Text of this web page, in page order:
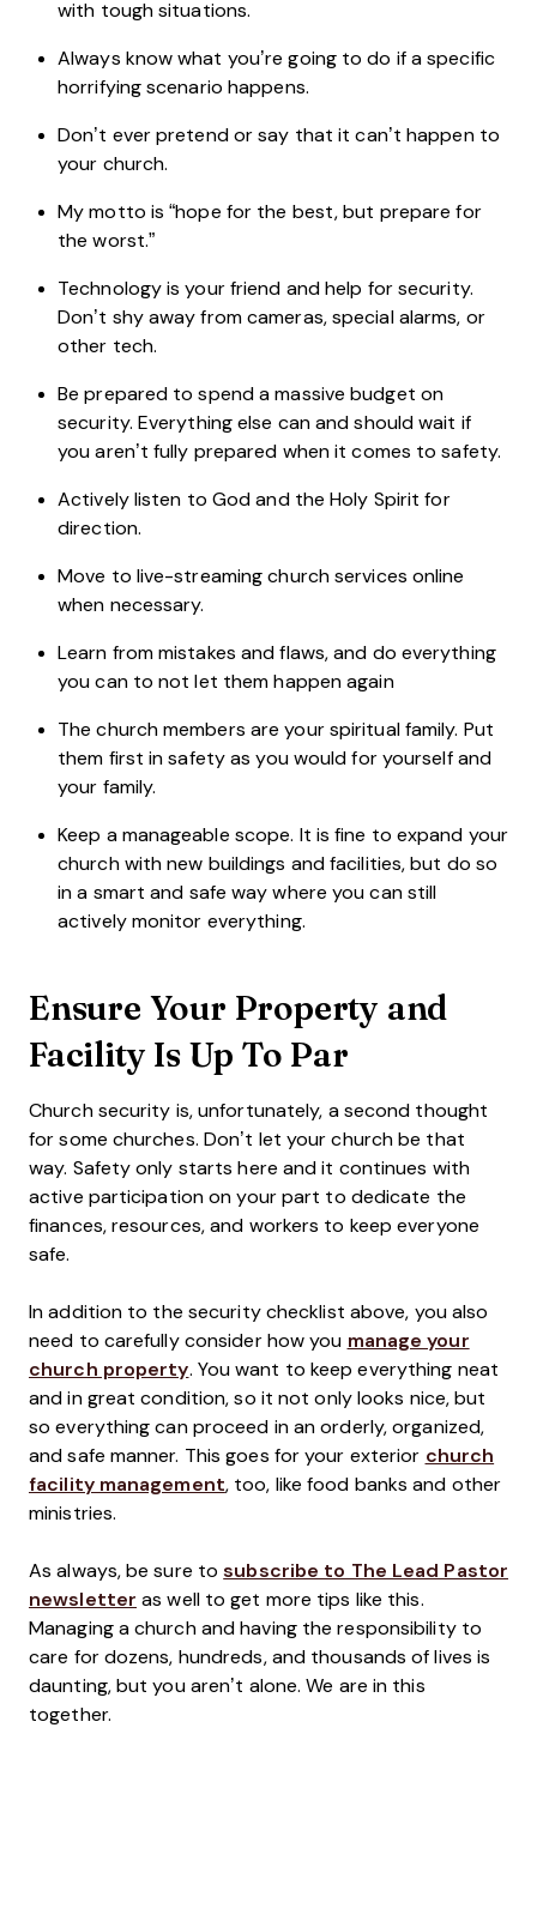
with tough situations.
Always know what you’re going to do if a specific
horrifying scenario happens.
Don’t ever pretend or say that it can’t happen to
your church.
My motto is “hope for the best, but prepare for
the worst.”
Technology is your friend and help for security.
Don’t shy away from cameras, special alarms, or
other tech.
Be prepared to spend a massive budget on
security. Everything else can and should wait if
you aren’t fully prepared when it comes to safety.
Actively listen to God and the Holy Spirit for
direction.
Move to live-streaming church services online
when necessary.
Learn from mistakes and flaws, and do everything
you can to not let them happen again
The church members are your spiritual family. Put
them first in safety as you would for yourself and
your family.
Keep a manageable scope. It is fine to expand your
church with new buildings and facilities, but do so
in a smart and safe way where you can still
actively monitor everything.
Ensure Your Property and
Facility Is Up To Par
Church security is, unfortunately, a second thought
for some churches. Don’t let your church be that
way. Safety only starts here and it continues with
active participation on your part to dedicate the
finances, resources, and workers to keep everyone
safe.
In addition to the security checklist above, you also
need to carefully consider how you manage your
church property. You want to keep everything neat
and in great condition, so it not only looks nice, but
so everything can proceed in an orderly, organized,
and safe manner. This goes for your exterior church
facility management, too, like food banks and other
ministries.
As always, be sure tosubscribe to The Lead Pastor
newsletter as well to get more tips like this.
Managing a church and having the responsibility to
care for dozens, hundreds, and thousands of lives is
daunting, but you aren’t alone. We are in this
together.